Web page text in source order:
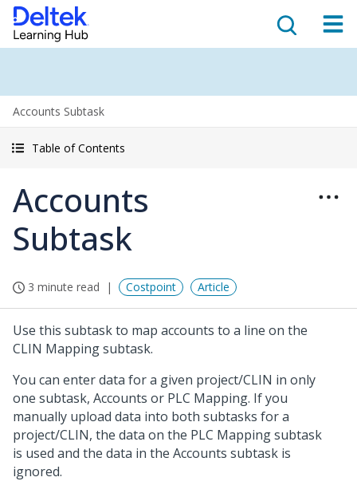
Accounts Subtask
Table of Contents
Accounts
Subtask
3 minute read Costpoint Article
Use this subtask to map accounts to a line on the
CLIN Mapping subtask.
You can enter data for a given project/CLIN in only
one subtask, Accounts or PLC Mapping. If you
manually upload data into both subtasks for a
project/CLIN, the data on the PLC Mapping subtask
is used and the data in the Accounts subtask is
ignored.